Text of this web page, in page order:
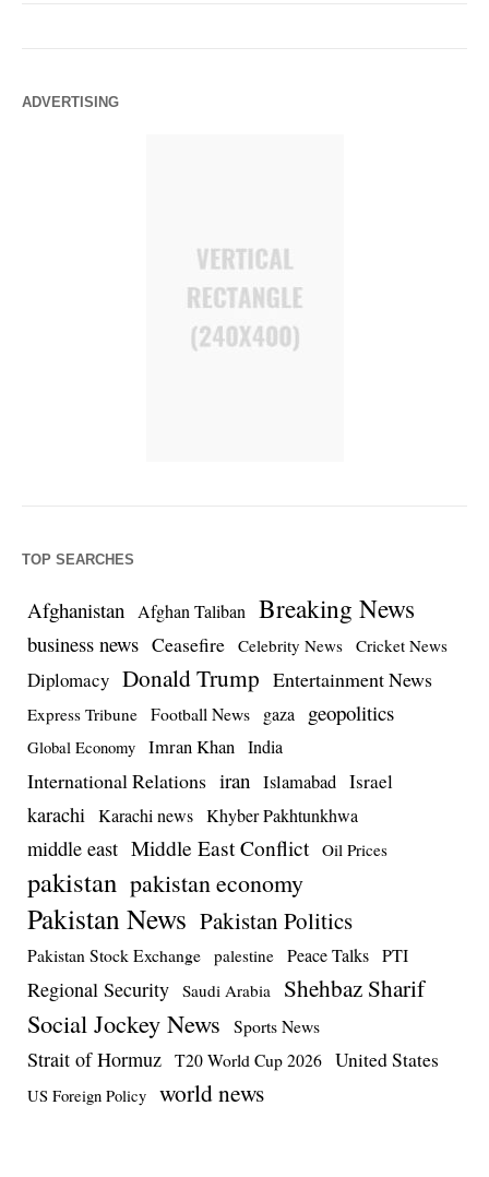
ADVERTISING
TOP SEARCHES
Afghanistan Afghan Taliban Breaking News
business news Ceasefire Celebrity News Cricket News
Diplomacy Donald Trump Entertainment News
Express Tribune Football News gaza geopolitics
Global Economy Imran Khan India
International Relations iran Islamabad Israel
karachi Karachi news Khyber Pakhtunkhwa
middle east Middle East Conflict Oil Prices
pakistan pakistan economy
Pakistan News Pakistan Politics
Pakistan Stock Exchange palestine Peace Talks PTI
Regional Security Saudi Arabia Shehbaz Sharif
Social Jockey News Sports News
Strait of Hormuz T20 World Cup 2026 United States
US Foreign Policy world news